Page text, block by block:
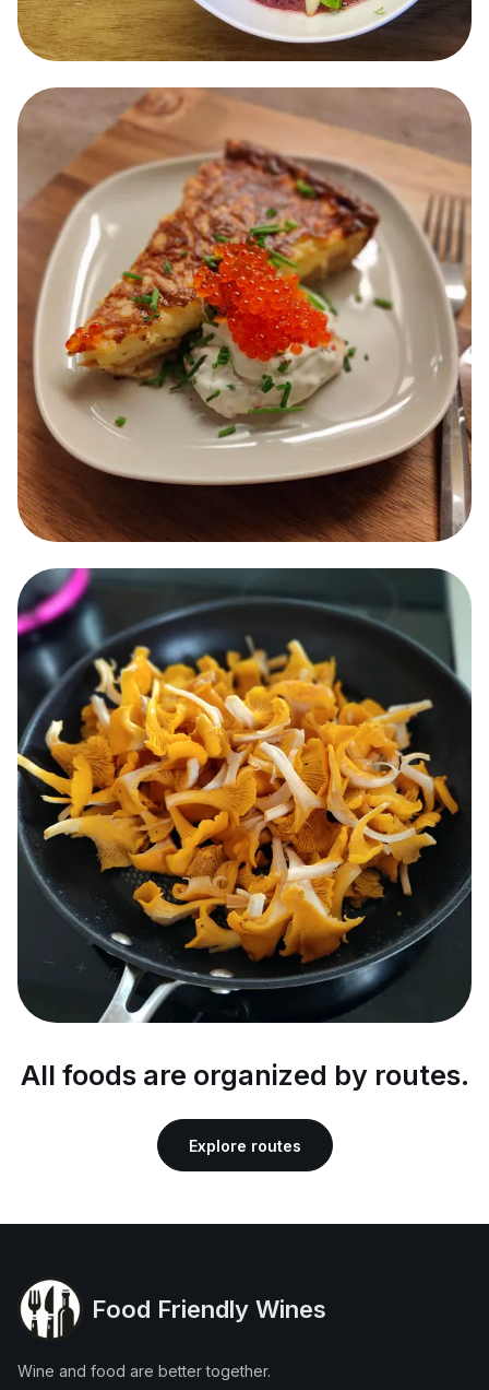
All foods are organized by routes.
Explore routes
Food Friendly Wines
Wine and food are better together.